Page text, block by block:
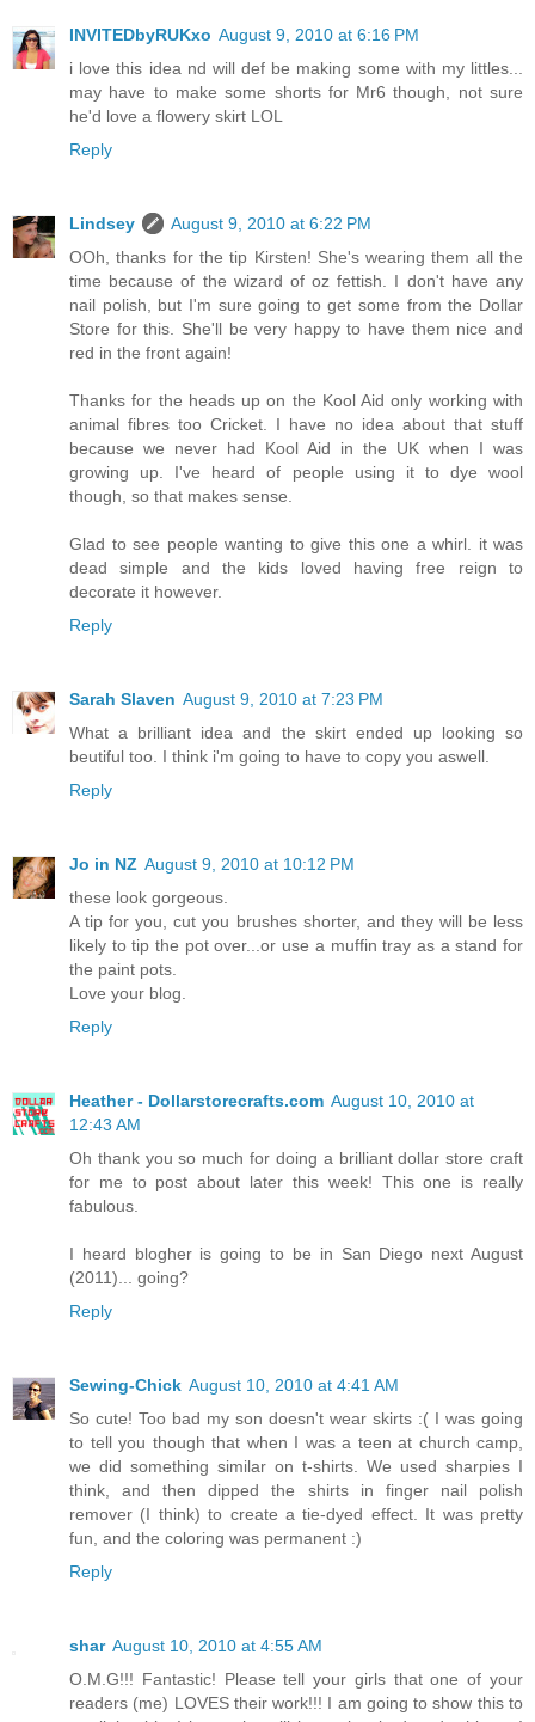
INVITEDbyRUKxo August 9, 2010 at 6:16 PM
i love this idea nd will def be making some with my littles...
may have to make some shorts for Mr6 though, not sure
he'd love a flowery skirt LOL
Reply
Lindsey
August 9, 2010 at 6:22 PM
OOh, thanks for the tip Kirsten! She's wearing them all the
time because of the wizard of oz fettish. I don't have any
nail polish, but I'm sure going to get some from the Dollar
Store for this. She'll be very happy to have them nice and
red in the front again!
Thanks for the heads up on the Kool Aid only working with
animal fibres too Cricket. I have no idea about that stuff
because we never had Kool Aid in the UK when I was
growing up. I've heard of people using it to dye wool
though, so that makes sense.
Glad to see people wanting to give this one a whirl. it was
dead simple and the kids loved having free reign to
decorate it however.
Reply
Sarah Slaven August 9, 2010 at 7:23 PM
What a brilliant idea and the skirt ended up looking so
beutiful too. I think i'm going to have to copy you aswell.
Reply
Jo in NZ August 9, 2010 at 10:12 PM
these look gorgeous.
A tip for you, cut you brushes shorter, and they will be less
likely to tip the pot over...or use a muffin tray as a stand for
the paint pots.
Love your blog.
Reply
Heather - Dollarstorecrafts.com August 10, 2010 at
12:43 AM
Oh thank you so much for doing a brilliant dollar store craft
for me to post about later this week! This one is really
fabulous.
I heard blogher is going to be in San Diego next August
(2011)... going?
Reply
Sewing-Chick August 10, 2010 at 4:41 AM
So cute! Too bad my son doesn't wear skirts :( I was going
to tell you though that when I was a teen at church camp,
we did something similar on t-shirts. We used sharpies I
think, and then dipped the shirts in finger nail polish
remover (I think) to create a tie-dyed effect. It was pretty
fun, and the coloring was permanent :)
Reply
shar August 10, 2010 at 4:55 AM
O.M.G!!! Fantastic! Please tell your girls that one of your
readers (me) LOVES their work!!! I am going to show this to